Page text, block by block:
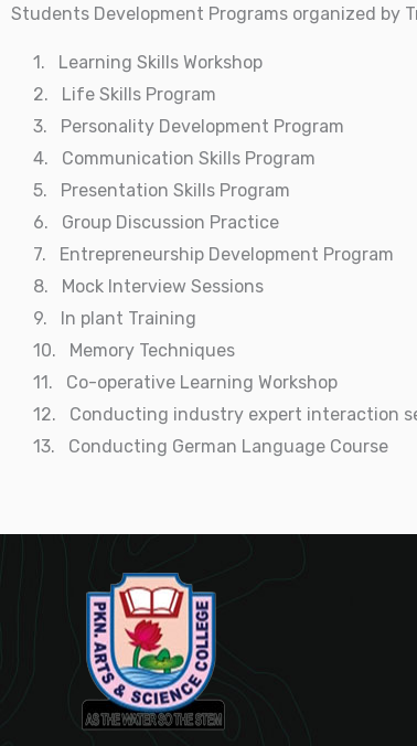
Students Development Programs organized by
1. Learning Skills Workshop
2. Life Skills Program
3. Personality Development Program
4. Communication Skills Program
5. Presentation Skills Program
6. Group Discussion Practice
7. Entrepreneurship Development Program
8. Mock Interview Sessions
9. In plant Training
10. Memory Techniques
11. Co-operative Learning Workshop
12. Conducting industry expert interaction
13. Conducting German Language Course